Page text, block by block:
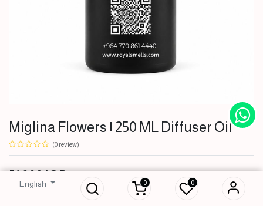
English 0 0
Miglina Flowers | 250 ML Diffuser Oil
(0 review)
51,000IQD250 ML Diffuser Oil
IQD